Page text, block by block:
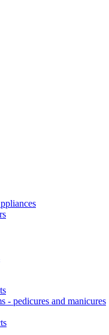
- pedicures and manicures